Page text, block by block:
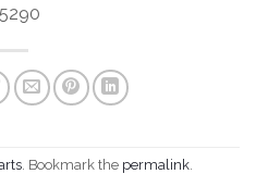
. Bookmark the permalink.